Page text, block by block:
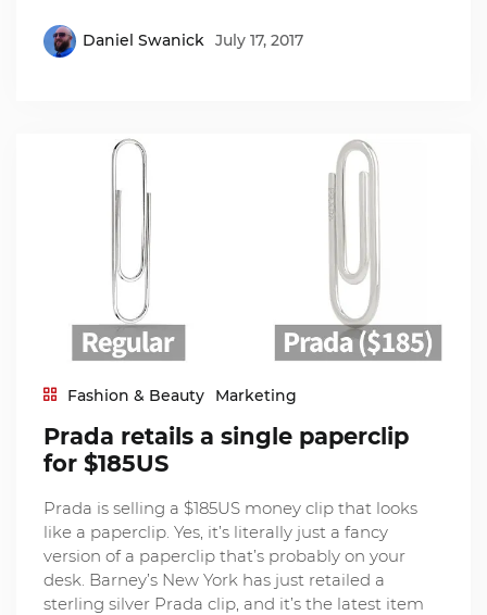
Daniel Swanick July 17, 2017
Fashion & Beauty Marketing
Prada retails a single paperclip
for $185US
Prada is selling a $185US money clip that looks
like a paperclip. Yes, it’s literally just a fancy
version of a paperclip that’s probably on your
desk. Barney’s New York has just retailed a
sterling silver Prada clip, and it’s the latest item